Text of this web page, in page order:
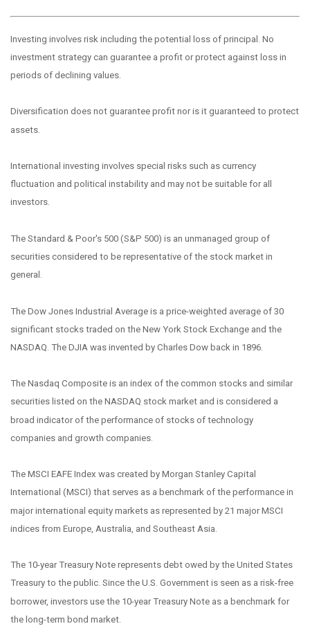
Investing involves risk including the potential loss of principal. No
investment strategy can guarantee a profit or protect against loss in
periods of declining values.
Diversification does not guarantee profit nor is it guaranteed to protect
assets.
International investing involves special risks such as currency
fluctuation and political instability and may not be suitable for all
investors.
The Standard & Poor's 500 (S&P 500) is an unmanaged group of
securities considered to be representative of the stock market in
general.
The Dow Jones Industrial Average is a price-weighted average of 30
significant stocks traded on the New York Stock Exchange and the
NASDAQ. The DJIA was invented by Charles Dow back in 1896.
The Nasdaq Composite is an index of the common stocks and similar
securities listed on the NASDAQ stock market and is considered a
broad indicator of the performance of stocks of technology
companies and growth companies.
The MSCI EAFE Index was created by Morgan Stanley Capital
International (MSCI) that serves as a benchmark of the performance in
major international equity markets as represented by 21 major MSCI
indices from Europe, Australia, and Southeast Asia.
The 10-year Treasury Note represents debt owed by the United States
Treasury to the public. Since the U.S. Government is seen as a risk-free
borrower, investors use the 10-year Treasury Note as a benchmark for
the long-term bond market.